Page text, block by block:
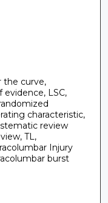
the curve,
evidence, LSC,
characteristic,
review
TL,
Injury
burst